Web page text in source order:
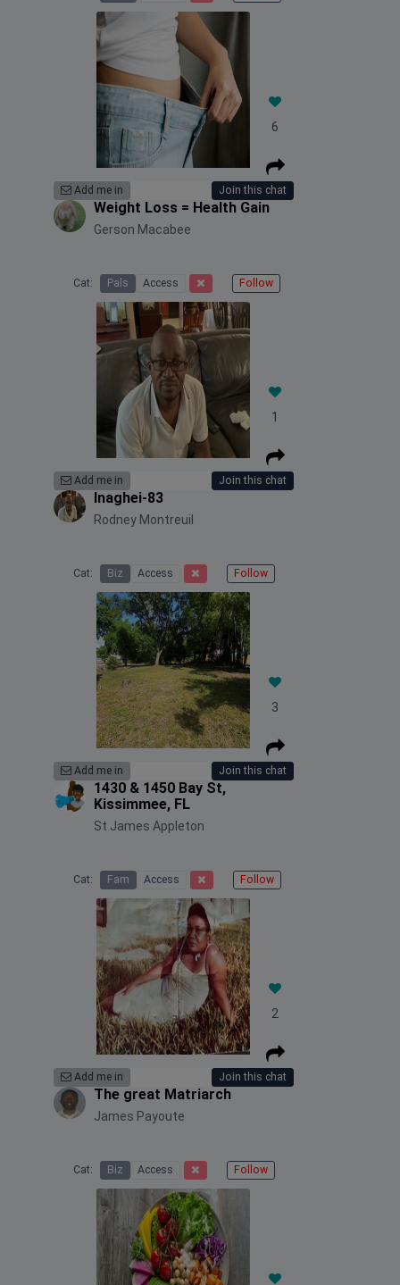
6
Add me in Join this chat
Weight Loss = Health Gain
Gerson Macabee
Cat: Pals Access Follow
1
Add me in Join this chat
Inaghei-83
Rodney Montreuil
Cat: Biz Access Follow
3
Add me in Join this chat
1430 & 1450 Bay St,
Kissimmee, FL
St James Appleton
Cat: Fam Access Follow
2
Add me in Join this chat
The great Matriarch
James Payoute
Cat: Biz Access Follow